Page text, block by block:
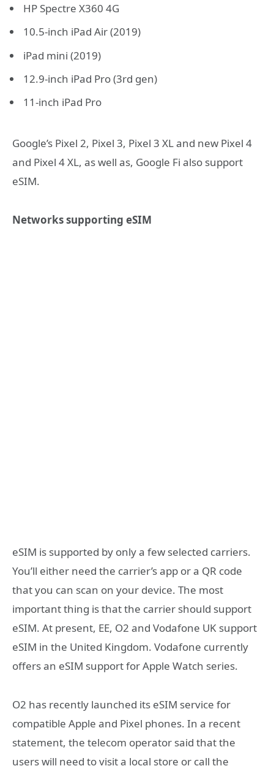
HP Spectre X360 4G
10.5-inch iPad Air (2019)
iPad mini (2019)
12.9-inch iPad Pro (3rd gen)
11-inch iPad Pro
Google’s Pixel 2, Pixel 3, Pixel 3 XL and new Pixel 4
and Pixel 4 XL, as well as, Google Fi also support
eSIM.
Networks supporting eSIM
eSIM is supported by only a few selected carriers.
You’ll either need the carrier’s app or a QR code
that you can scan on your device. The most
important thing is that the carrier should support
eSIM. At present, EE, O2 and Vodafone UK support
eSIM in the United Kingdom. Vodafone currently
offers an eSIM support for Apple Watch series.
O2 has recently launched its eSIM service for
compatible Apple and Pixel phones. In a recent
statement, the telecom operator said that the
users will need to visit a local store or call the